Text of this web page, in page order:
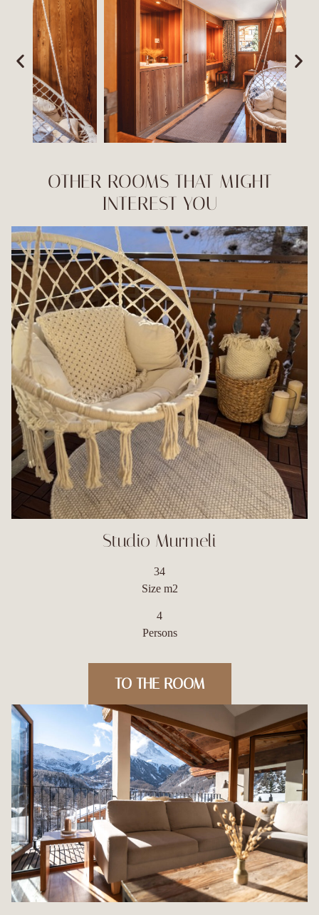
OTHER ROOMS THAT MIGHT
INTEREST YOU
Studio Murmeli
34
Size m2
4
Persons
TO THE ROOM